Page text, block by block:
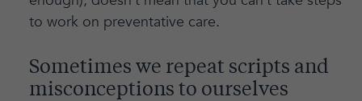
to work on preventative care.
Sometimes we repeat scripts and
misconceptions to ourselves